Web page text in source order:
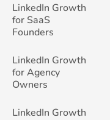
LinkedIn Growth
for SaaS
Founders
LinkedIn Growth
for Agency
Owners
LinkedIn Growth